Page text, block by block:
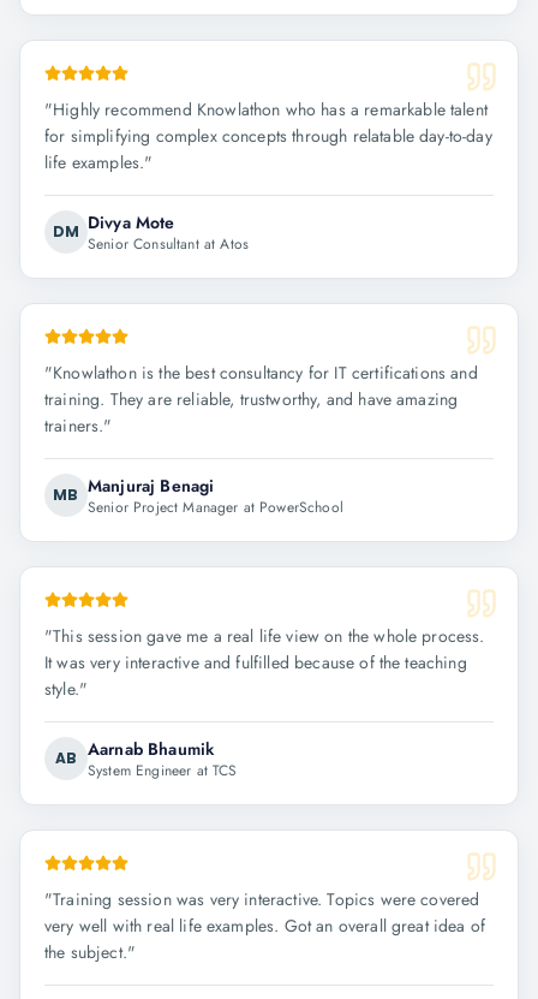
"Highly recommend Knowlathon who has a remarkable talent
for simplifying complex concepts through relatable day-to-day
life examples."
DM Divya Mote
Senior Consultant at Atos
"Knowlathon is the best consultancy for IT certifications and
training. They are reliable, trustworthy, and have amazing
trainers."
MB Manjuraj Benagi
Senior Project Manager at PowerSchool
"This session gave me a real life view on the whole process.
It was very interactive and fulfilled because of the teaching
style."
AB Aarnab Bhaumik
System Engineer at TCS
"Training session was very interactive. Topics were covered
very well with real life examples. Got an overall great idea of
the subject."